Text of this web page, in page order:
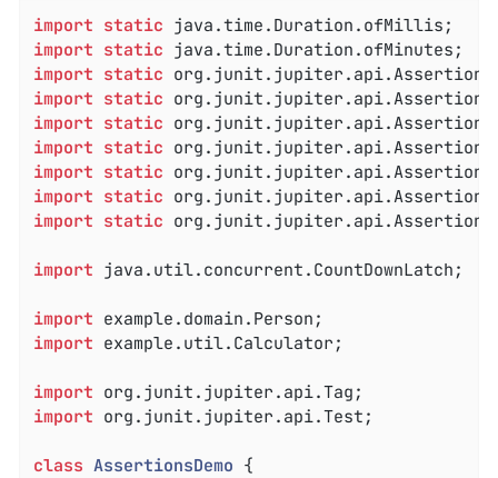
import static
import static
import static
import static
import static
import static
import static
import static
import static
import java.util.concurrent.CountDownLatch;
import
import example.util.Calculator;
import
import org.junit.jupiter.api.Test;
class AssertionsDemo {